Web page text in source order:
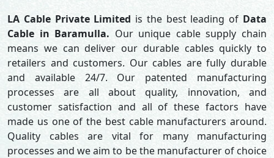
LA Cable Private Limited is the best leading of Data
Cable in Baramulla. Our unique cable supply chain
means we can deliver our durable cables quickly to
retailers and customers. Our cables are fully durable
and available 24/7. Our patented manufacturing
processes are all about quality, innovation, and
customer satisfaction and all of these factors have
made us one of the best cable manufacturers around.
Quality cables are vital for many manufacturing
processes and we aim to be the manufacturer of choice